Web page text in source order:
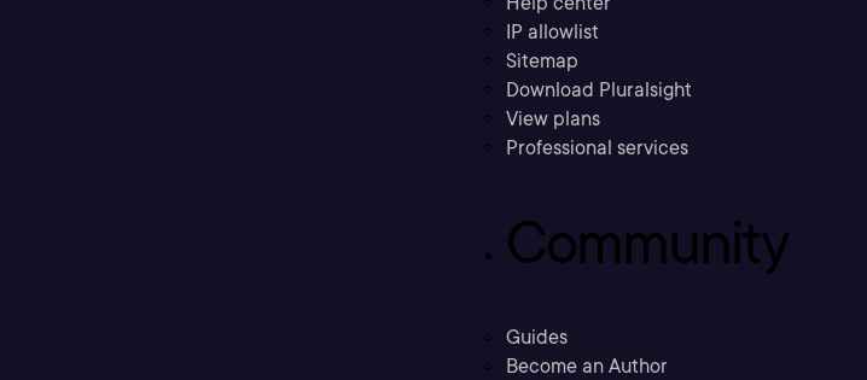
IP allowlist
Sitemap
Download Pluralsight
View plans
Professional services
Community
Guides
Become an Author